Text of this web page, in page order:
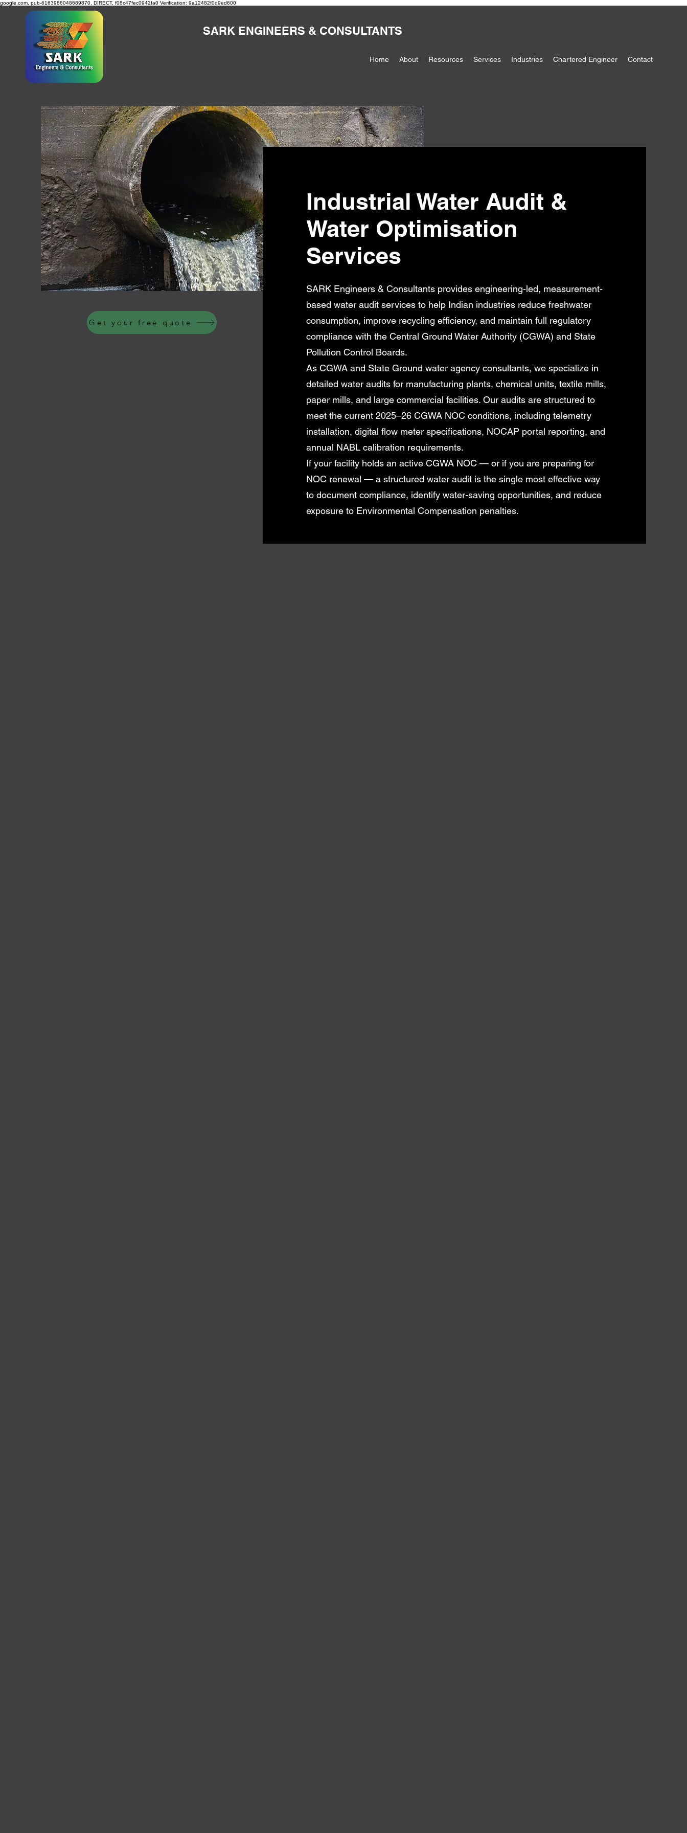
google.com, pub-6163986048689870, DIRECT, f08c47fec0942fa0 Verification: 9a12482f0d9ed600
SARK ENGINEERS & CONSULTANTS
Home About Resources Services Industries Chartered Engineer Contact
Get your free quote
Industrial Water Audit &
Water Optimisation
Services
SARK Engineers & Consultants provides engineering-led, measurement-
based water audit services to help Indian industries reduce freshwater
consumption, improve recycling efficiency, and maintain full regulatory
compliance with the Central Ground Water Authority (CGWA) and State
Pollution Control Boards.
As CGWA and State Ground water agency consultants, we specialize in
detailed water audits for manufacturing plants, chemical units, textile mills,
paper mills, and large commercial facilities. Our audits are structured to
meet the current 2025–26 CGWA NOC conditions, including telemetry
installation, digital flow meter specifications, NOCAP portal reporting, and
annual NABL calibration requirements.
If your facility holds an active CGWA NOC — or if you are preparing for
NOC renewal — a structured water audit is the single most effective way
to document compliance, identify water-saving opportunities, and reduce
exposure to Environmental Compensation penalties.